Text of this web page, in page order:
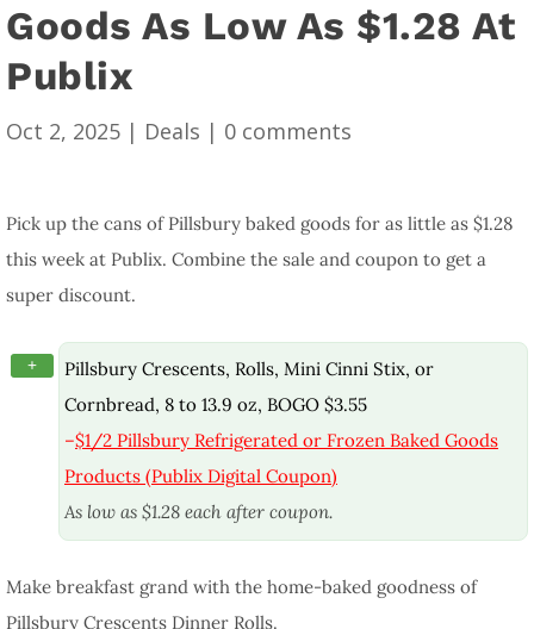
Goods As Low As $1.28 At
Publix
Oct 2, 2025 | Deals | 0 comments
Pick up the cans of Pillsbury baked goods for as little as $1.28
this week at Publix. Combine the sale and coupon to get a
super discount.
+
Pillsbury Crescents, Rolls, Mini Cinni Stix, or
Cornbread, 8 to 13.9 oz, BOGO $3.55
–$1/2 Pillsbury Refrigerated or Frozen Baked Goods
Products (Publix Digital Coupon)
As low as $1.28 each after coupon.
Make breakfast grand with the home-baked goodness of
Pillsbury Crescents Dinner Rolls.